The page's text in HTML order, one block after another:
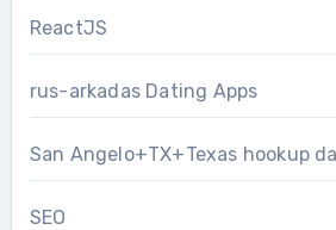
ReactJS
rus-arkadas Dating Apps
San Angelo+TX+Texas hookup
SEO